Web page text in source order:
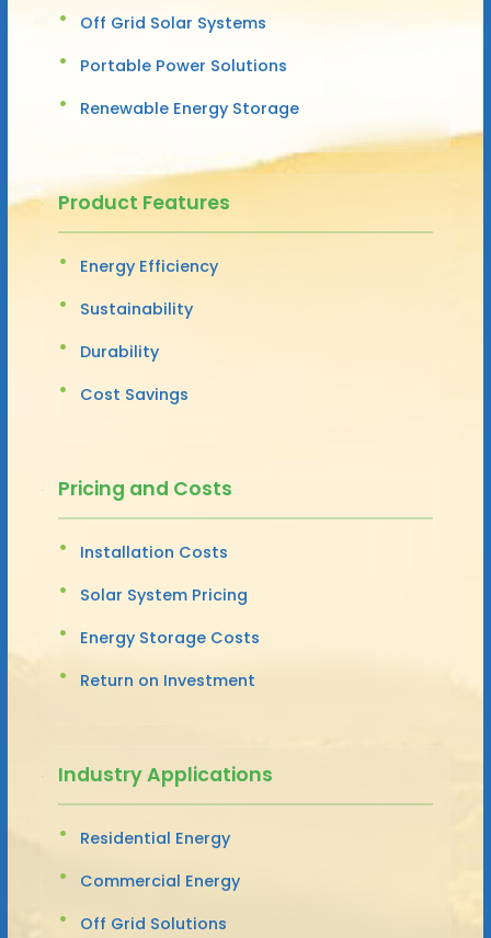
Off Grid Solar Systems
Portable Power Solutions
Renewable Energy Storage
Product Features
Energy Efficiency
Sustainability
Durability
Cost Savings
Pricing and Costs
Installation Costs
Solar System Pricing
Energy Storage Costs
Return on Investment
Industry Applications
Residential Energy
Commercial Energy
Off Grid Solutions